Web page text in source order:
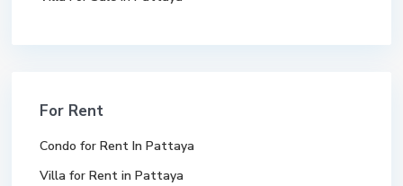
For Rent
Condo for Rent In Pattaya
Villa for Rent in Pattaya